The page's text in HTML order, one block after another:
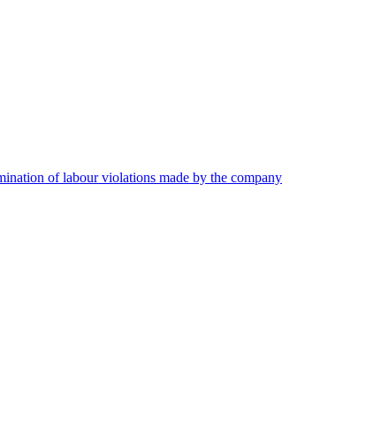
of labour violations made by the company